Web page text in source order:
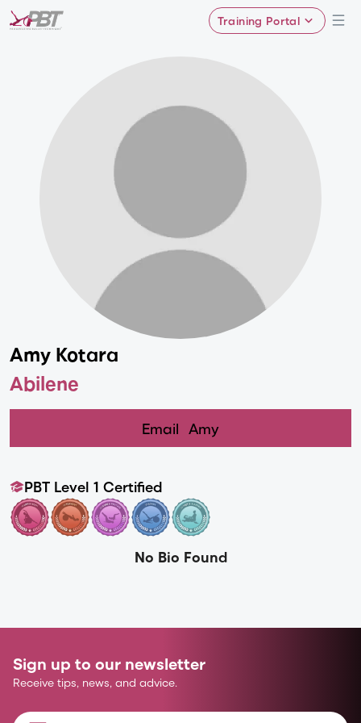
Training Portal
Amy Kotara
Abilene
Email Amy
PBT Level 1 Certified
No Bio Found
Sign up to our newsletter
Receive tips, news, and advice.